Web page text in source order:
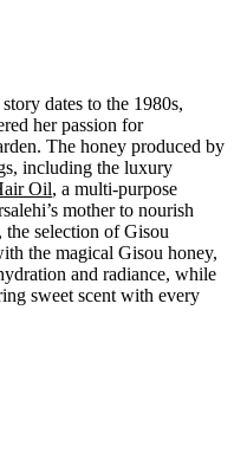
dates to the 1980s,
her passion for
The honey produced by
including the luxury
Oil, a multi-purpose
mother to nourish
the selection of Gisou
the magical Gisou honey,
and radiance, while
sweet scent with every